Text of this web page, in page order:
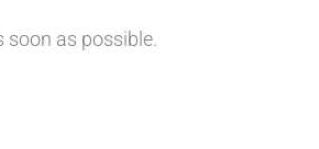
soon as possible.